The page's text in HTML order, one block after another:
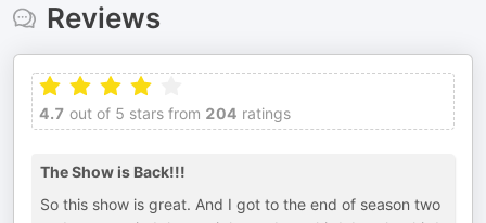
Reviews
4.7 out of 5 stars from 204 ratings
The Show is Back!!!
So this show is great. And I got to the end of season two